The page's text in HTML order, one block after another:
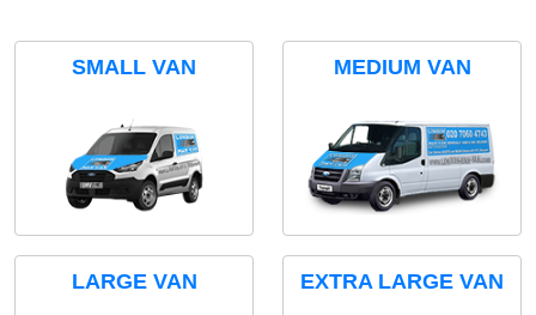
SMALL VAN MEDIUM VAN
LARGE VAN EXTRA LARGE VAN